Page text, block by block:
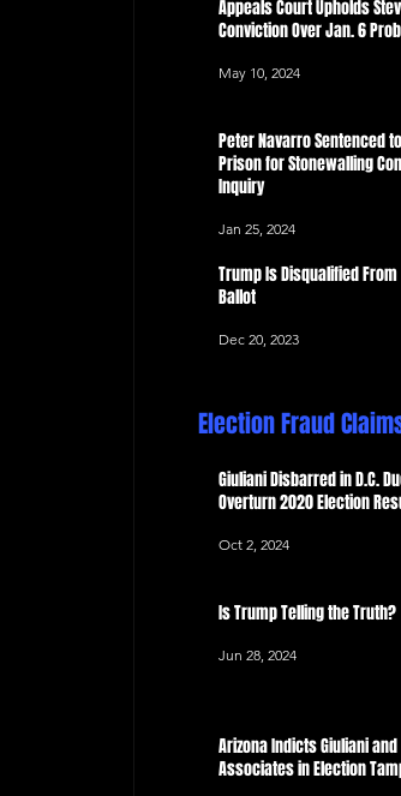
Appeals Court Upholds
Conviction Over Jan. 6
May 10, 2024
Peter Navarro Sentenced
Prison for Stonewalling
Inquiry
Jan 25, 2024
Trump Is Disqualified
Ballot
Dec 20, 2023
Election Fraud
Giuliani Disbarred in D.C.
Overturn 2020 Election
Oct 2, 2024
Is Trump Telling the Truth?
Jun 28, 2024
Arizona Indicts Giuliani
Associates in Election